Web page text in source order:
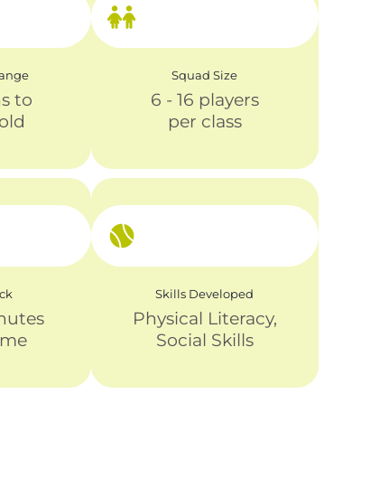
to
Squad Size
6 - 16 players
per class
Skills Developed
Physical Literacy,
Social Skills